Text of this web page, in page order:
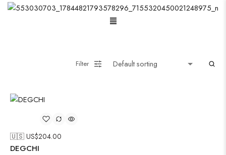
Menu
Filter
🇺🇸 US$204.00
DEGCHI
Painting
Pakistani Kurti